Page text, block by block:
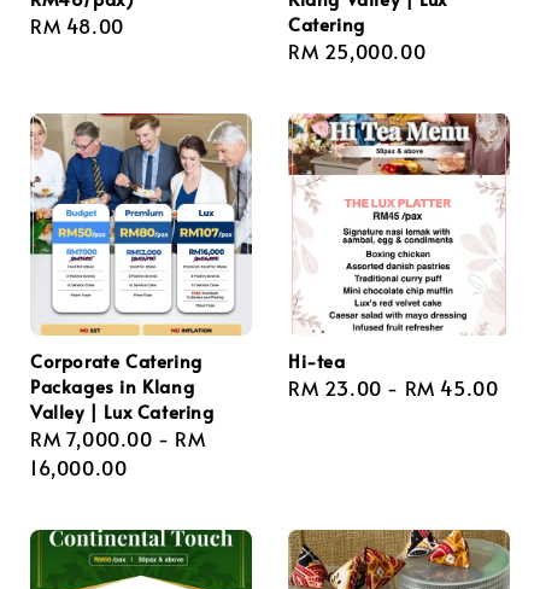
Regular
RM 48.00
Catering
Regular
RM 25,000.00
Corporate Catering
Packages in Klang
Valley | Lux Catering
Regular
price
RM 7,000.00 - RM
16,000.00
Hi-tea
Regular
RM 23.00 - RM 45.00